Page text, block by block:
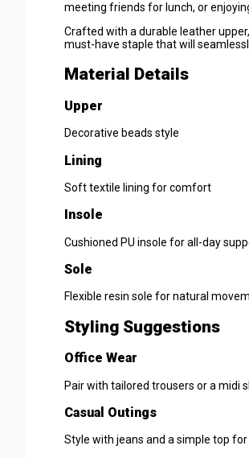
meeting friends for lunch, or
Crafted with a durable leather
must-have staple that will
Material Details
Upper
Decorative beads style
Lining
Soft textile lining for comfort
Insole
Cushioned PU insole for all-day
Sole
Flexible resin sole for natural
Styling Suggestions
Office Wear
Pair with tailored trousers or a midi
Casual Outings
Style with jeans and a simple top